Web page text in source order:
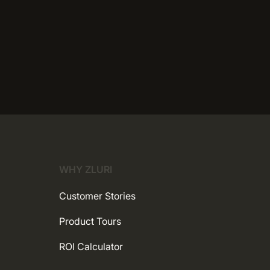
WHY ZLURI
Customer Stories
Product Tours
ROI Calculator